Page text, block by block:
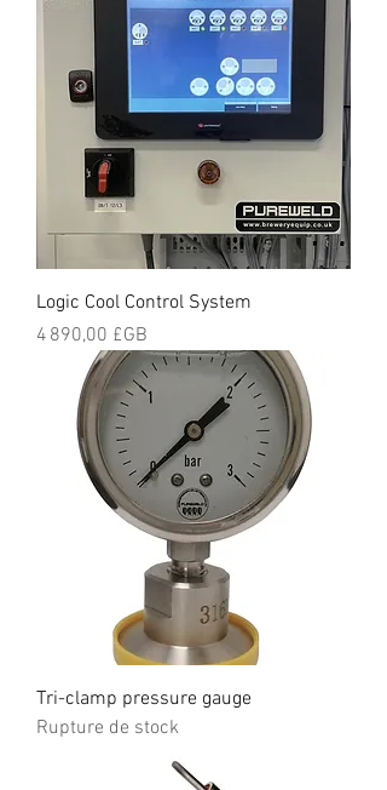
Logic Cool Control System
Prix
4 890,00 £GB
Tri-clamp pressure gauge
Rupture de stock